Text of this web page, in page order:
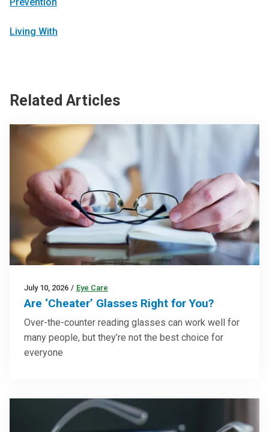
Living With
Related Articles
July 10, 2026 / Eye Care
Are ‘Cheater’ Glasses Right for You?
Over-the-counter reading glasses can work well for
many people, but they’re not the best choice for
everyone